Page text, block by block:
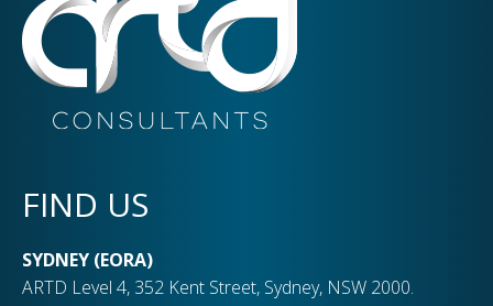
FIND US
SYDNEY (EORA)
ARTD Level 4, 352 Kent Street, Sydney, NSW 2000.